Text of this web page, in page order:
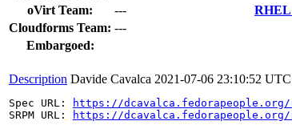
oVirt Team:
---
RHEL
Cloudforms Team: ---
Embargoed:
Description Davide Cavalca 2021-07-06 23:10:52 UTC
Spec URL:
https://
SRPM URL:
https://